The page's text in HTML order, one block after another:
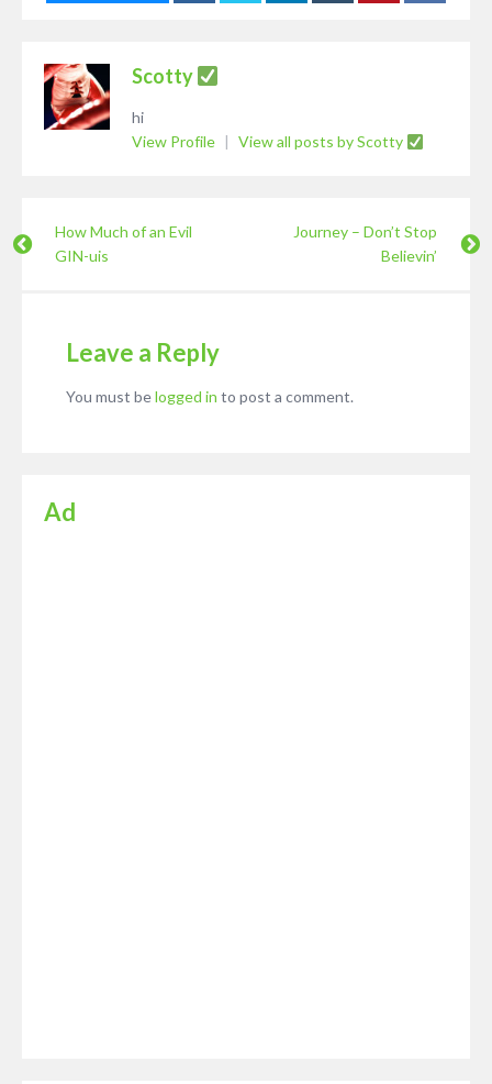
Scotty
hi
View Profile | View all posts by Scotty
How Much of an Evil
GIN-uis
Journey – Don’t Stop
Believin’
Leave a Reply
You must belogged in to post a comment.
Ad